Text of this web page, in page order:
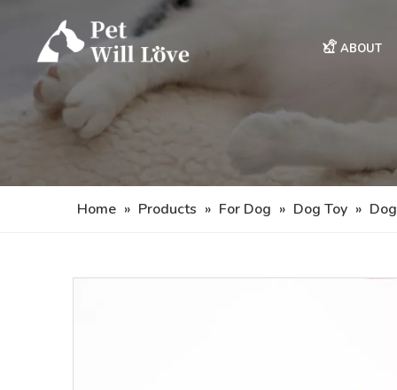
ABOUT
Home » Products » For Dog » Dog Toy »